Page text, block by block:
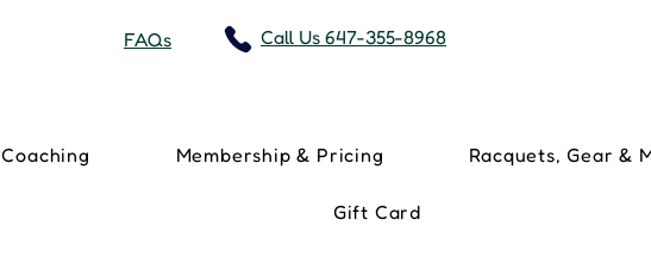
FAQs Call Us 647-355-8968
Coaching Membership & Pricing Racquets, Gear &
Gift Card